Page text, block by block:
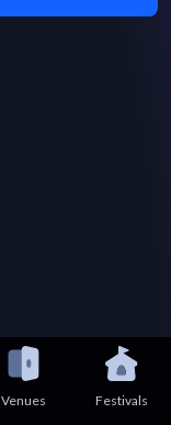
Venues Festivals